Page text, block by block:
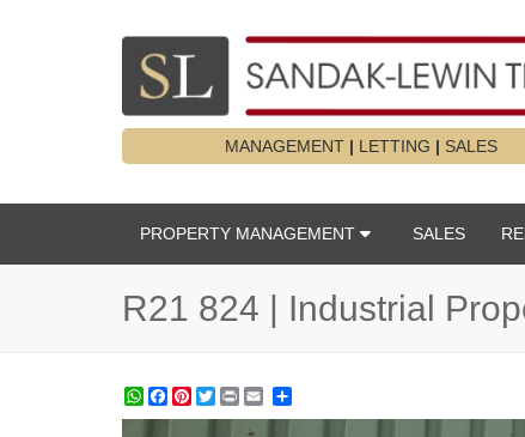
MANAGEMENT | LETTING | SALES
PROPERTY MANAGEMENT SALES
R21 824 | Industrial
WhatsApp
Facebook
Pinterest
Twitter
Print